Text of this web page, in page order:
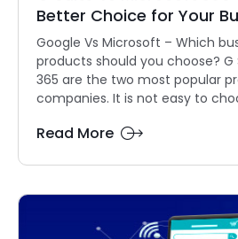
Better Choice for Your
Google Vs Microsoft – Which
products should you choose?
365 are the two most popular
companies. It is not easy to
Read More